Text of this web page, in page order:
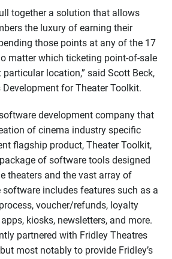
together a solution that allows
the luxury of earning their
those points at any of the 17
matter which ticketing point-of-sale
location,” said Scott Beck,
for Theater Toolkit.
development company that
of cinema industry specific
flagship product, Theater Toolkit,
of software tools designed
theaters and the vast array of
includes features such as a
voucher/refunds, loyalty
kiosks, newsletters, and more.
partnered with Fridley Theatres
most notably to provide Fridley’s